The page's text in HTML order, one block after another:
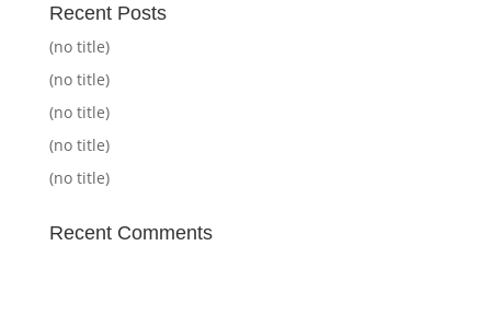
Recent Posts
(no title)
(no title)
(no title)
(no title)
(no title)
Recent Comments